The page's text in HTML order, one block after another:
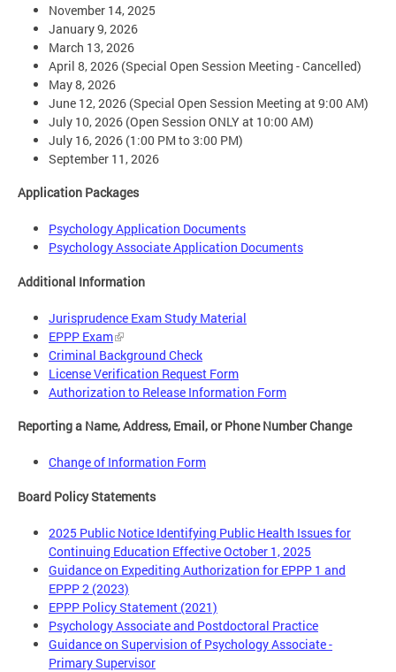
November 14, 2025
January 9, 2026
March 13, 2026
April 8, 2026 (Special Open Session Meeting - Cancelled)
May 8, 2026
June 12, 2026 (Special Open Session Meeting at 9:00 AM)
July 10, 2026 (Open Session ONLY at 10:00 AM)
July 16, 2026 (1:00 PM to 3:00 PM)
September 11, 2026
Application Packages
Psychology Application Documents
Psychology Associate Application Documents
Additional Information
Jurisprudence Exam Study Material
EPPP Exam
Criminal Background Check
License Verification Request Form
Authorization to Release Information Form
Reporting a Name, Address, Email, or Phone Number Change
Change of Information Form
Board Policy Statements
2025 Public Notice Identifying Public Health Issues for
Continuing Education Effective October 1, 2025
Guidance on Expediting Authorization for EPPP 1 and
EPPP 2 (2023)
EPPP Policy Statement (2021)
Psychology Associate and Postdoctoral Practice
Guidance on Supervision of Psychology Associate -
Primary Supervisor